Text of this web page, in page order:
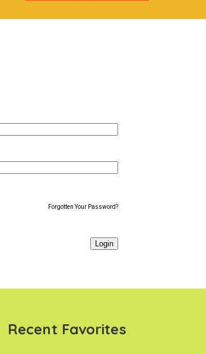
Forgotten Your Password?
Recent Favorites